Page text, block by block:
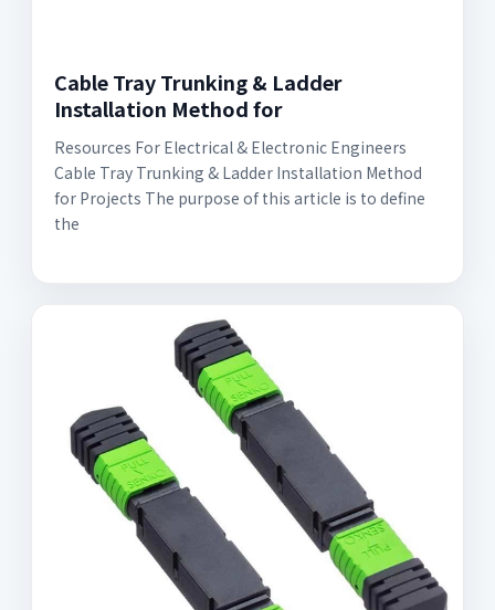
Cable Tray Trunking & Ladder
Installation Method for
Resources For Electrical & Electronic Engineers
Cable Tray Trunking & Ladder Installation Method
for Projects The purpose of this article is to define
the